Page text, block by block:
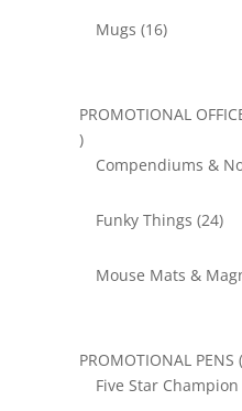
Mugs 1616
PROMOTIONAL
68
products
Compendiums &
Funky Things 2424
Mouse Mats &
PROMOTIONAL PENS
Five Star Champion